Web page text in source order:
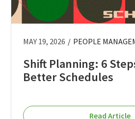
MAY 19, 2026 / PEOPLE
Shift Planning: 6
Better Schedules
Read Article